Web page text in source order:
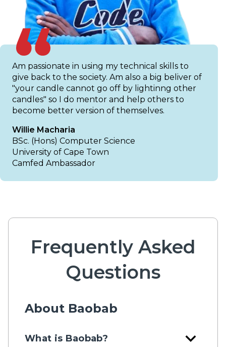
Am passionate in using my technical skills to
give back to the society. Am also a big beliver of
"your candle cannot go off by lightinng other
candles" so I do mentor and help others to
become better version of themselves.
Willie Macharia
BSc. (Hons) Computer Science
University of Cape Town
Camfed Ambassador
Frequently Asked
Questions
About Baobab
What is Baobab? expand_more